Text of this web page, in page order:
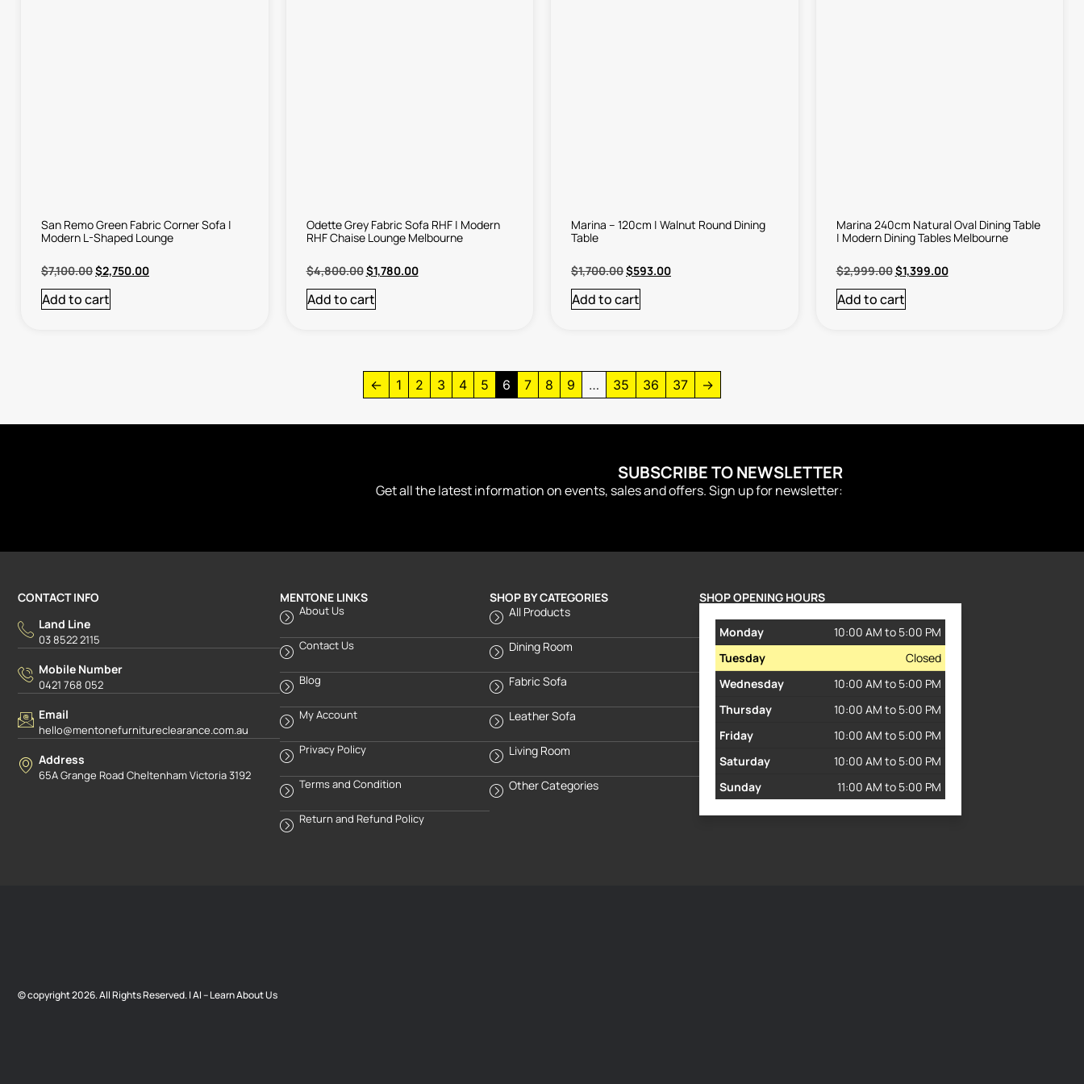
San Remo Green Fabric Corner Sofa |
Modern L-Shaped Lounge
$7,100.00$2,750.00
Add to cart
Odette Grey Fabric Sofa RHF | Modern
RHF Chaise Lounge Melbourne
$4,800.00$1,780.00
Add to cart
Marina – 120cm | Walnut Round Dining
Table
$1,700.00$593.00
Add to cart
Marina 240cm Natural Oval Dining Table
| Modern Dining Tables Melbourne
$2,999.00$1,399.00
Add to cart
← 1 2 3 4 5 6 7 8 9 … 35 36 37 →
SUBSCRIBE TO NEWSLETTER
Get all the latest information on events, sales and offers. Sign up for newsletter:
CONTACT INFO
Land Line
03 8522 2115
Mobile Number
0421 768 052
Email
hello@mentonefurnitureclearance.com.au
Address
65A Grange Road Cheltenham Victoria 3192
MENTONE LINKS
About Us
Contact Us
Blog
My Account
Privacy Policy
Terms and Condition
Return and Refund Policy
SHOP BY CATEGORIES
All Products
Dining Room
Fabric Sofa
Leather Sofa
Living Room
Other Categories
SHOP OPENING HOURS
Monday
10:00 AM to 5:00 PM
Tuesday
Closed
Wednesday
10:00 AM to 5:00 PM
Thursday
10:00 AM to 5:00 PM
Friday
10:00 AM to 5:00 PM
Saturday
10:00 AM to 5:00 PM
Sunday
11:00 AM to 5:00 PM
© copyright 2026. All Rights Reserved. |AI – Learn About Us